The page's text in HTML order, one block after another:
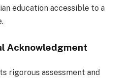
education accessible to a
Acknowledgment
rigorous assessment and